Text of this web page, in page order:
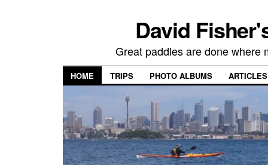
David
Great paddles are done where
HOME TRIPS PHOTO ALBUMS ARTICLES